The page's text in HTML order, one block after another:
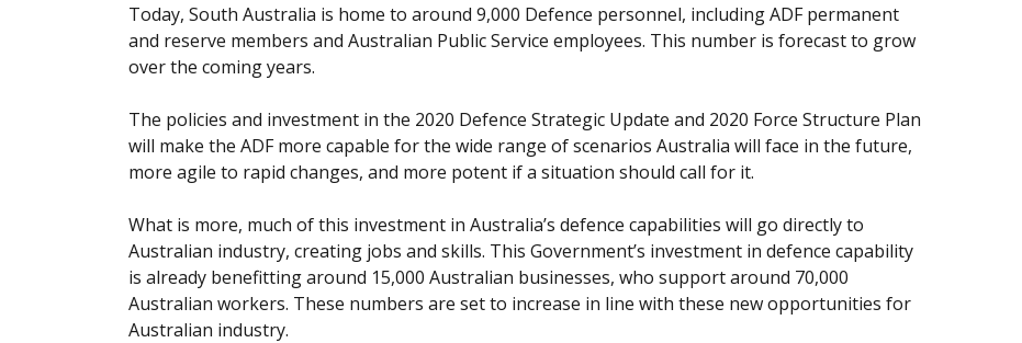
Today, South Australia is home to around 9,000 Defence personnel, including ADF permanent
and reserve members and Australian Public Service employees. This number is forecast to grow
over the coming years.
The policies and investment in the 2020 Defence Strategic Update and 2020 Force Structure Plan
will make the ADF more capable for the wide range of scenarios Australia will face in the future,
more agile to rapid changes, and more potent if a situation should call for it.
What is more, much of this investment in Australia’s defence capabilities will go directly to
Australian industry, creating jobs and skills. This Government’s investment in defence capability
is already benefitting around 15,000 Australian businesses, who support around 70,000
Australian workers. These numbers are set to increase in line with these new opportunities for
Australian industry.